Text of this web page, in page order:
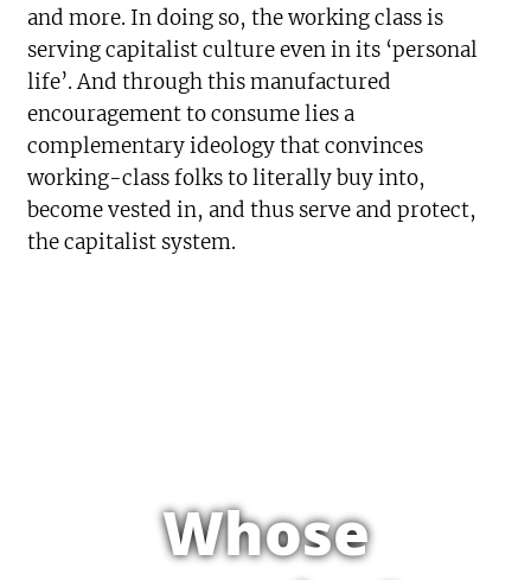
and more. In doing so, the working class is
serving capitalist culture even in its ‘personal
life’. And through this manufactured
encouragement to consume lies a
complementary ideology that convinces
working-class folks to literally buy into,
become vested in, and thus serve and protect,
the capitalist system.
Whose